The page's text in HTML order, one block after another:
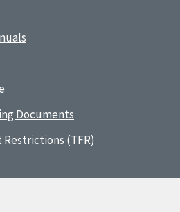
Documents
(TFR)